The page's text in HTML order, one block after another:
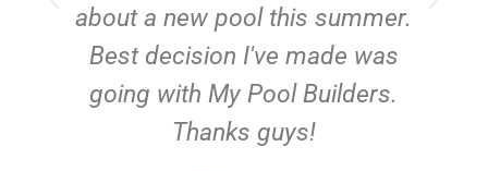
about a new pool this summer.
Best decision I've made was
going with My Pool Builders.
Thanks guys!